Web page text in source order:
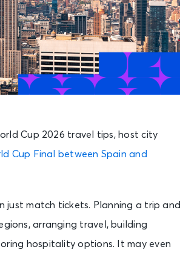
Cup 2026 travel tips, host city
Cup Final between Spain and
just match tickets. Planning a trip and
arranging travel, building
hospitality options. It may even